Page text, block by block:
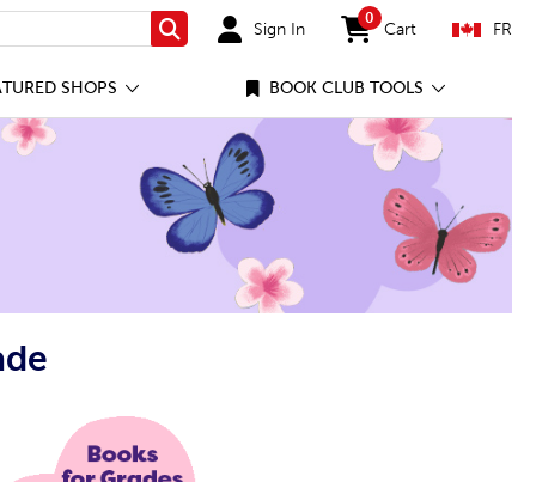
Search Sign In
0
items in cart
Cart FR
SHOPS BOOK CLUB TOOLS